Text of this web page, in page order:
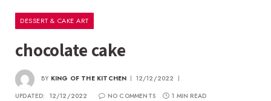
DESSERT & CAKE ART
chocolate cake
BY KING OF THE KITCHEN
12/12/2022
UPDATED: 12/12/2022 NO COMMENTS 1 MIN READ